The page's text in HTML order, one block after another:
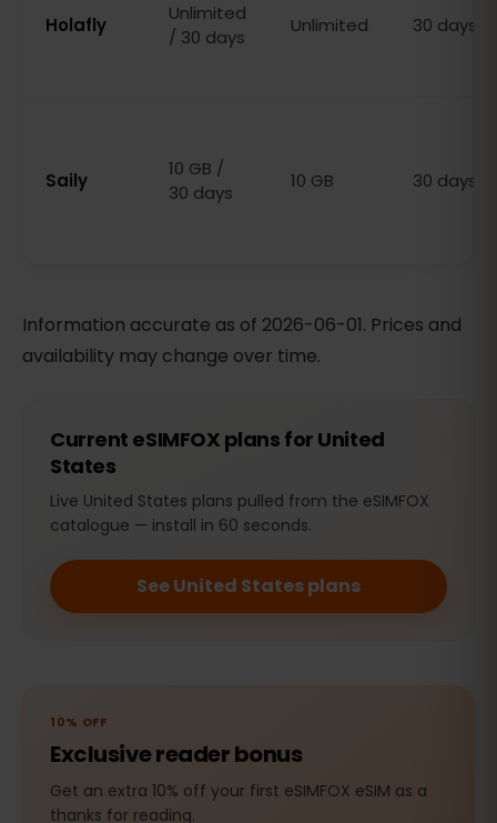
Holafly
Unlimited
/ 30 days
Unlimited 30 days
Saily
10 GB /
30 days
10 GB 30 days
Information accurate as of 2026-06-01. Prices and
availability may change over time.
Current eSIMFOX plans for United
States
Live United States plans pulled from the eSIMFOX
catalogue — install in 60 seconds.
See United States plans
10% OFF
Exclusive reader bonus
Get an extra 10% off your first eSIMFOX eSIM as a
thanks for reading.